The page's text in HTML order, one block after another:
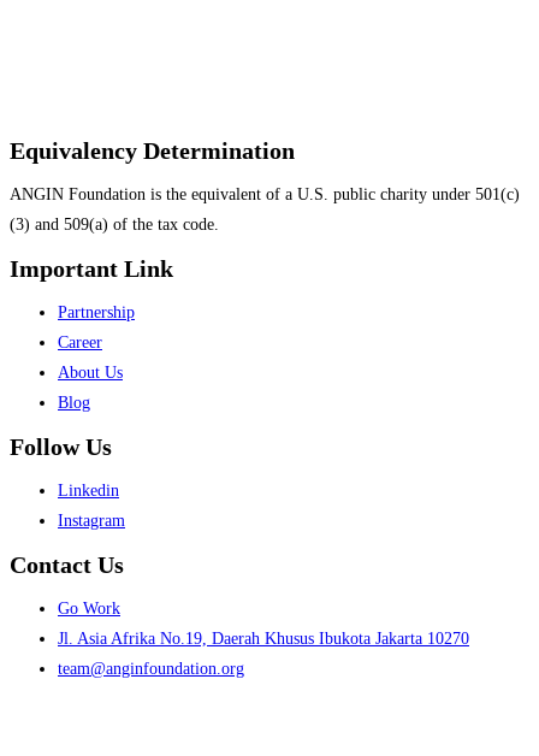
Equivalency Determination
ANGIN Foundation is the equivalent of a U.S. public charity under 501(c)
(3) and 509(a) of the tax code.
Important Link
Menu
Partnership
Career
About Us
Blog
Follow Us
Menu
Linkedin
Instagram
Contact Us
Menu
Go Work
Jl. Asia Afrika No.19, Daerah Khusus Ibukota Jakarta 10270
team@anginfoundation.org